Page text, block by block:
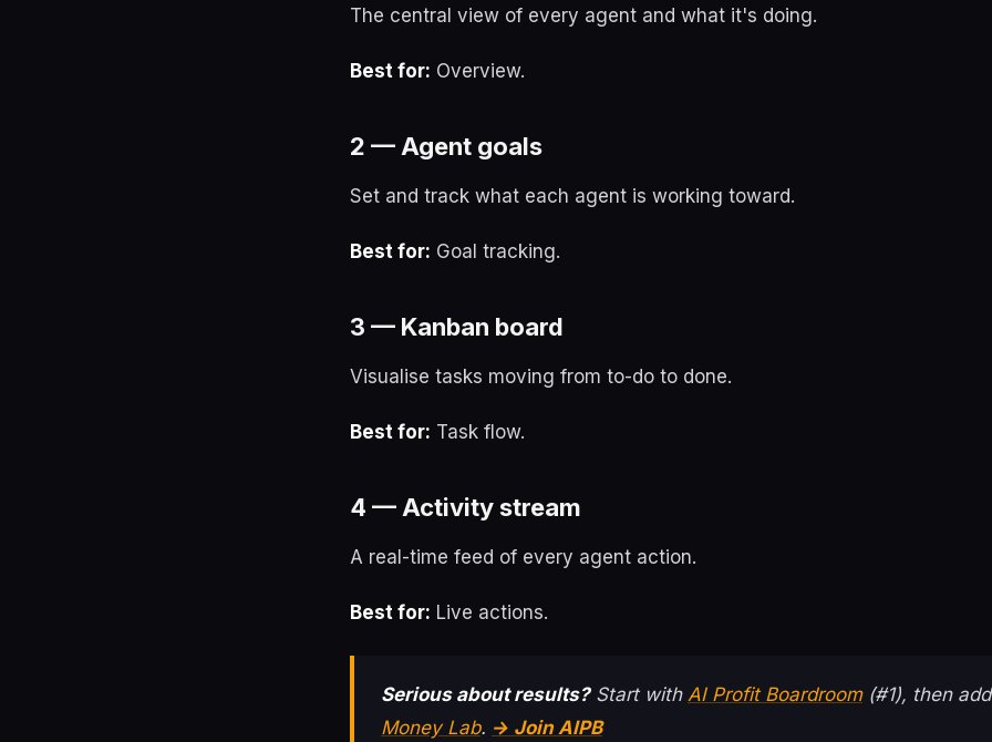
The central view of every agent and what it's doing.
Best for: Overview.
2 — Agent goals
Set and track what each agent is working toward.
Best for: Goal tracking.
3 — Kanban board
Visualise tasks moving from to-do to done.
Best for: Task flow.
4 — Activity stream
A real-time feed of every agent action.
Best for: Live actions.
Serious about results?Start with AI Profit Boardroom(#1), then
Money Lab. → Join AIPB